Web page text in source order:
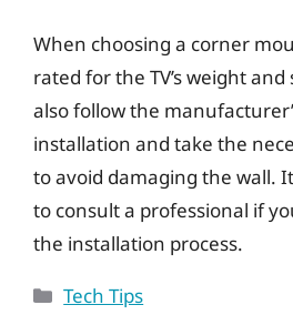
When choosing a corner
rated for the TV’s weight and
also follow the
installation and take the
to avoid damaging the wall.
to consult a professional if
the installation process.
Categories
Tech Tips